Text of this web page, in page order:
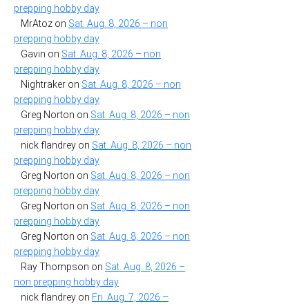
prepping hobby day
MrAtoz on Sat. Aug. 8, 2026 – non
prepping hobby day
Gavin on Sat. Aug. 8, 2026 – non
prepping hobby day
Nightraker on Sat. Aug. 8, 2026 – non
prepping hobby day
Greg Norton on Sat. Aug. 8, 2026 – non
prepping hobby day
nick flandrey on Sat. Aug. 8, 2026 – non
prepping hobby day
Greg Norton on Sat. Aug. 8, 2026 – non
prepping hobby day
Greg Norton on Sat. Aug. 8, 2026 – non
prepping hobby day
Greg Norton on Sat. Aug. 8, 2026 – non
prepping hobby day
Ray Thompson on Sat. Aug. 8, 2026 –
non prepping hobby day
nick flandrey on Fri. Aug. 7, 2026 –